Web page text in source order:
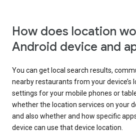
How does location
Android device and
You can get local search results,
nearby restaurants from your device’s
settings for your mobile phones or
whether the location services on your
and also whether and how specific
device can use that device location.